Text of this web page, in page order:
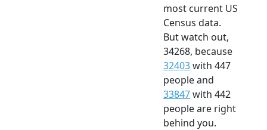
most current US
Census data.
But watch out,
34268, because
32403with 447
people and
33847with 442
people are right
behind you.